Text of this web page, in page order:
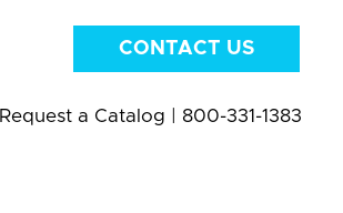
CONTACT US
Request a Catalog 800-331-1383